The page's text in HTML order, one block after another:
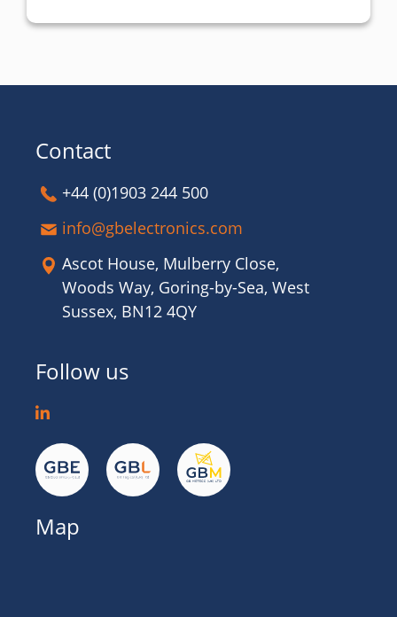
Contact
+44 (0)1903 244 500
info@gbelectronics.com
Ascot House, Mulberry Close,
Woods Way, Goring-by-Sea, West
Sussex, BN12 4QY
Follow us
Map